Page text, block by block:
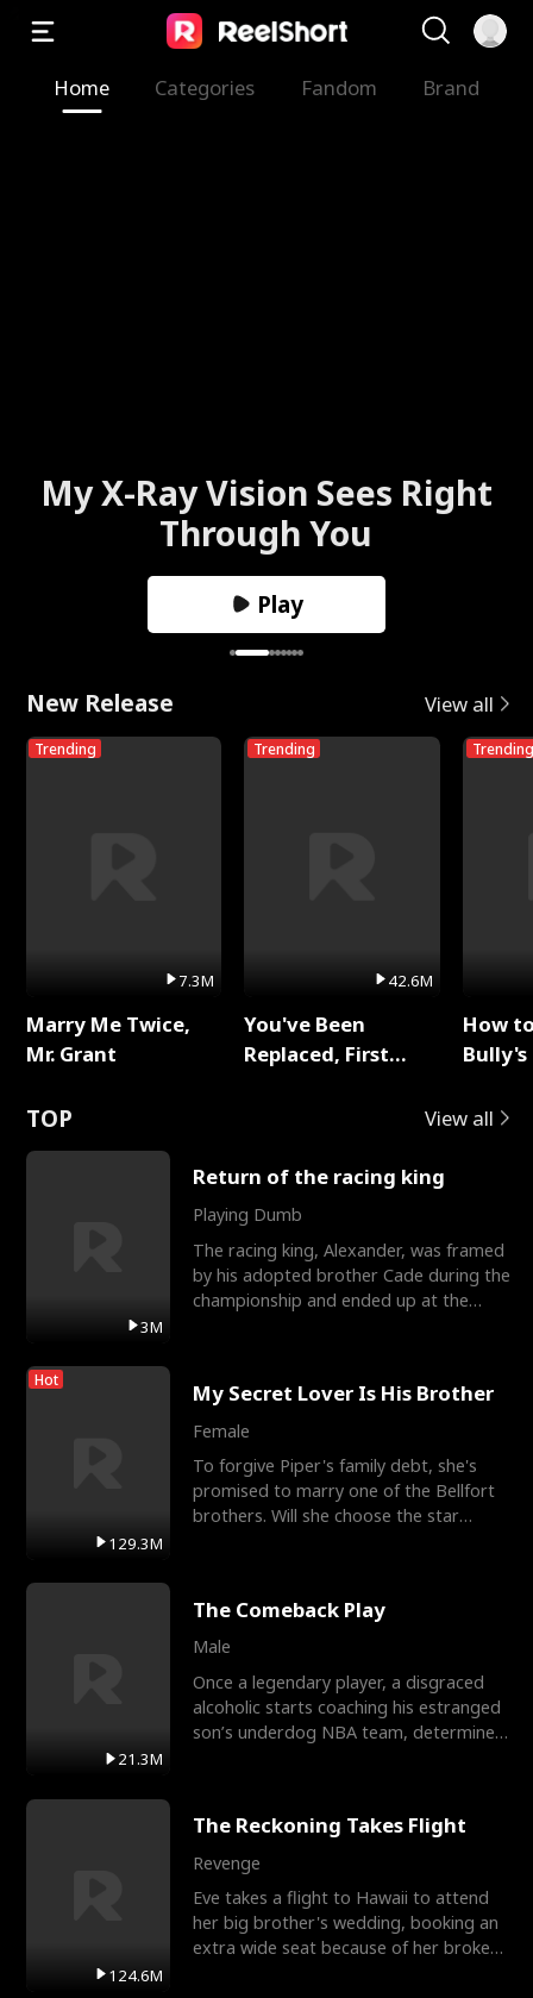
Home Categories Fandom Brand
My X-Ray Vision Sees Right
Through You
Play
New Release View all
Trending
7.3M
Marry Me Twice,
Mr. Grant
Trending
42.6M
You've Been
Replaced, First
Trending
How
TOP View all
3M
Return of the racing king
Playing Dumb
The racing king, Alexander, was framed
by his adopted brother Cade during the
championship and ended up at the
Hot
129.3M
My Secret Lover Is His Brother
Female
To forgive Piper's family debt, she's
promised to marry one of the Bellfort
brothers. Will she choose the star
21.3M
The Comeback Play
Male
Once a legendary player, a disgraced
alcoholic starts coaching his estranged
son’s underdog NBA team, determined
124.6M
The Reckoning Takes Flight
Revenge
Eve takes a flight to Hawaii to attend
her big brother's wedding, booking an
extra wide seat because of her broken